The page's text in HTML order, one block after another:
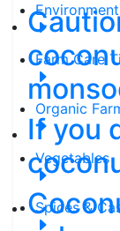
Farm Care
Organic
Vegetables
Spices &
If you